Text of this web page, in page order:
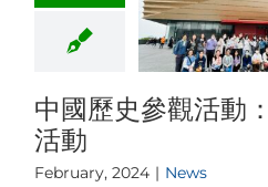
中國歷史參觀活動
活動
February, 2024 | News